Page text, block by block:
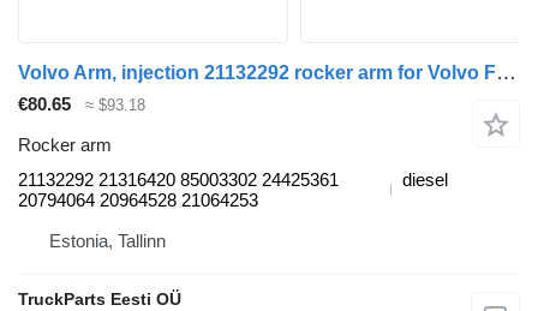
Volvo Arm, injection 21132292 rocker arm for Volvo FH12, FH16, NH12, FH, VNL780 (1993-2014) truck tractor
€80.65 ≈ $93.18
Rocker arm
21132292 21316420 85003302 24425361
20794064 20964528 21064253
diesel
Estonia, Tallinn
TruckParts Eesti OÜ